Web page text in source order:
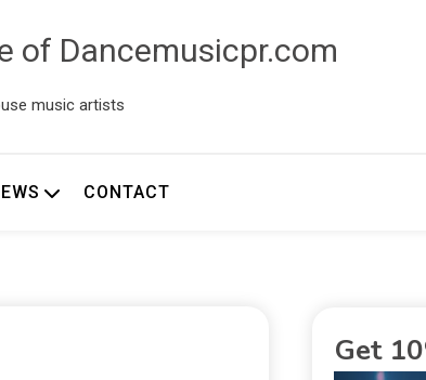
of Dancemusicpr.com
music artists
CONTACT
Get